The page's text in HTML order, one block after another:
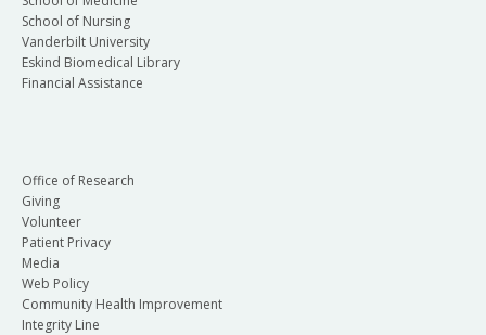
School of Nursing
Vanderbilt University
Eskind Biomedical Library
Financial Assistance
Office of Research
Giving
Volunteer
Patient Privacy
Media
Web Policy
Community Health Improvement
Integrity Line